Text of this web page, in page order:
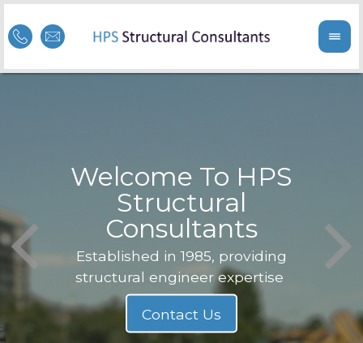
Welcome To HPS
Structural
Consultants
Established in 1985, providing
structural engineer expertise